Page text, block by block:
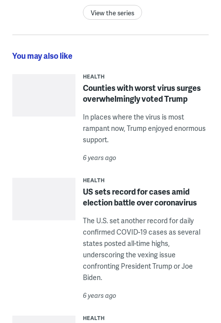
View the series
You may also like
HEALTH
Counties with worst virus surges
overwhelmingly voted Trump
In places where the virus is most
rampant now, Trump enjoyed enormous
support.
6 years ago
HEALTH
US sets record for cases amid
election battle over coronavirus
The U.S. set another record for daily
confirmed COVID-19 cases as several
states posted all-time highs,
underscoring the vexing issue
confronting President Trump or Joe
Biden.
6 years ago
HEALTH